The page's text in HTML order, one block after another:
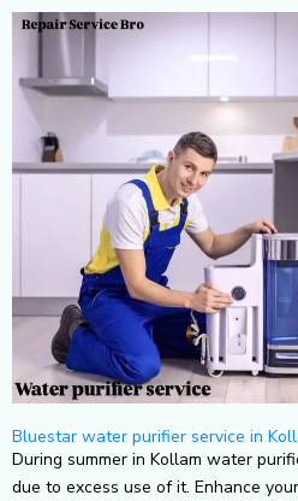
Skip
Bluestar water purifier service in
During summer in Kollam water
due to excess use of it. Enhance